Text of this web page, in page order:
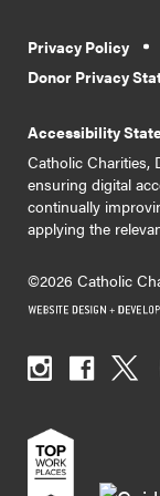
Privacy Policy
Donor Privacy
Accessibility
Catholic Charities,
ensuring digital
continually
applying the
©2026 Catholic